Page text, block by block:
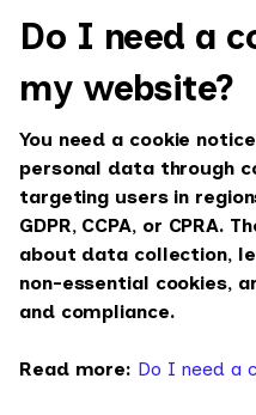
Do I need a
my website?
You need a cookie
personal data through
targeting users in
GDPR, CCPA, or CPRA.
about data collection,
non-essential cookies,
and compliance.
Read more: Do I need a